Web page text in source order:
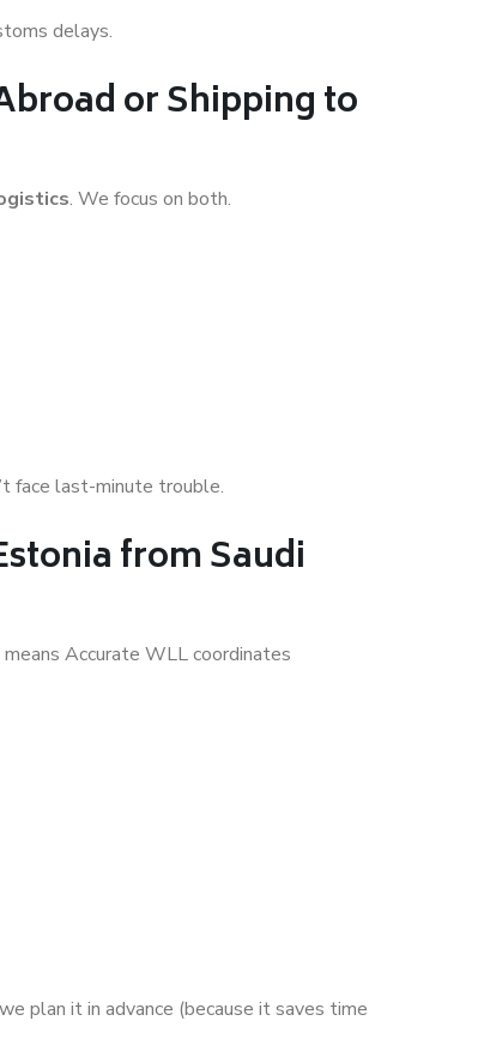
delays.
or Shipping to
. We focus on both.
face last-minute trouble.
from Saudi
means Accurate WLL coordinates
plan it in advance (because it saves time